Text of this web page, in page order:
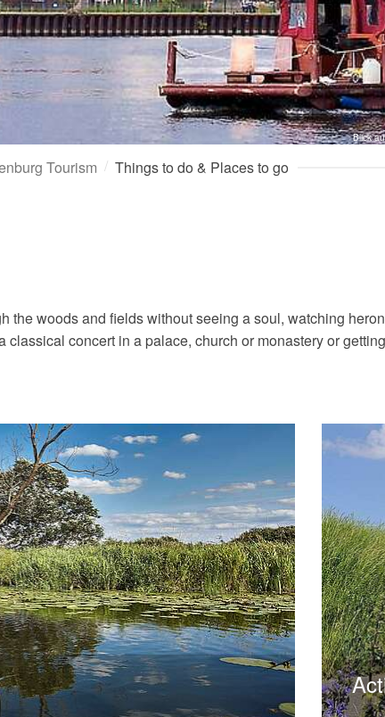
Blick
Tourism Things to do & Places to go
the woods and fields without seeing a soul, watching
concert in a palace, church or monastery or